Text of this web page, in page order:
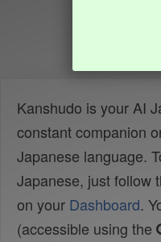
Kanshudo is your AI
constant companion
Japanese language.
Japanese, just follow
on your Dashboard.
(accessible using the